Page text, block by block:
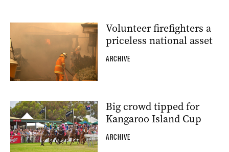
Volunteer firefighters a
priceless national asset
ARCHIVE
Big crowd tipped for
Kangaroo Island Cup
ARCHIVE